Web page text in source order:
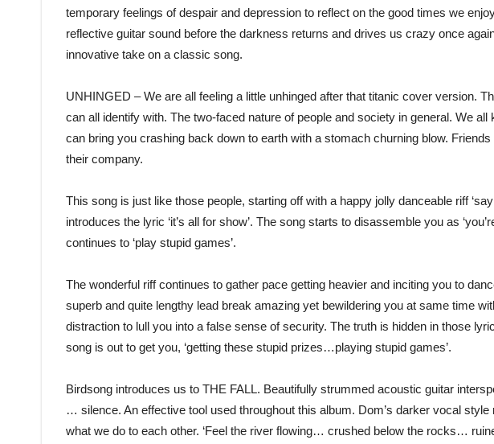
temporary feelings of despair and depression to reflect on the good times we
reflective guitar sound before the darkness returns and drives us crazy once
innovative take on a classic song.
UNHINGED – We are all feeling a little unhinged after that titanic cover version.
can all identify with. The two-faced nature of people and society in general. We
can bring you crashing back down to earth with a stomach churning blow.
their company.
This song is just like those people, starting off with a happy jolly danceable riff
introduces the lyric ‘it’s all for show’. The song starts to disassemble you as
continues to ‘play stupid games’.
The wonderful riff continues to gather pace getting heavier and inciting you to
superb and quite lengthy lead break amazing yet bewildering you at same time
distraction to lull you into a false sense of security. The truth is hidden in those
song is out to get you, ‘getting these stupid prizes…playing stupid games’.
Birdsong introduces us to THE FALL. Beautifully strummed acoustic guitar
… silence. An effective tool used throughout this album. Dom’s darker vocal
what we do to each other. ‘Feel the river flowing… crushed below the rocks…